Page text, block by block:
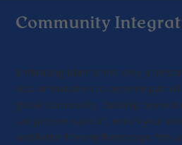
Community
Embracing Islam is not only a
also an invitation to become part of
global community. Building
can provide support, enrich your
and foster lifelong friendships. We